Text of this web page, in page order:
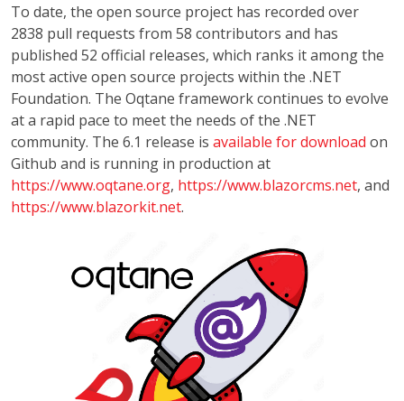
To date, the open source project has recorded over
2838 pull requests from 58 contributors and has
published 52 official releases, which ranks it among the
most active open source projects within the .NET
Foundation. The Oqtane framework continues to evolve
at a rapid pace to meet the needs of the .NET
community. The 6.1 release is available for download on
Github and is running in production at
https://www.oqtane.org, https://www.blazorcms.net, and
https://www.blazorkit.net.